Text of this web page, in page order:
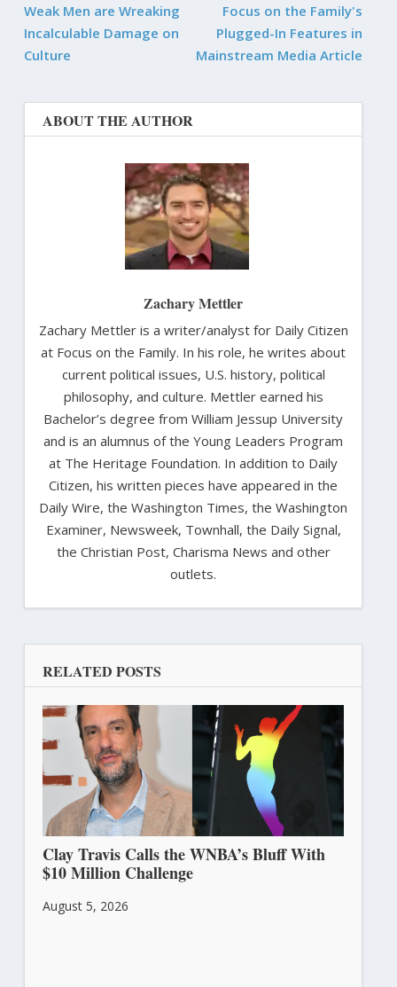
Weak Men are Wreaking
Incalculable Damage on
Culture
Focus on the Family's
Plugged-In Features in
Mainstream Media Article
ABOUT THE AUTHOR
Zachary Mettler
Zachary Mettler is a writer/analyst for Daily Citizen
at Focus on the Family. In his role, he writes about
current political issues, U.S. history, political
philosophy, and culture. Mettler earned his
Bachelor’s degree from William Jessup University
and is an alumnus of the Young Leaders Program
at The Heritage Foundation. In addition to Daily
Citizen, his written pieces have appeared in the
Daily Wire, the Washington Times, the Washington
Examiner, Newsweek, Townhall, the Daily Signal,
the Christian Post, Charisma News and other
outlets.
RELATED POSTS
Clay Travis Calls the WNBA’s Bluff With
$10 Million Challenge
August 5, 2026